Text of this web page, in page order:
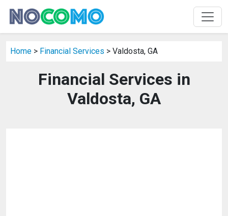
Home > Financial Services > Valdosta, GA
Financial Services in
Valdosta, GA